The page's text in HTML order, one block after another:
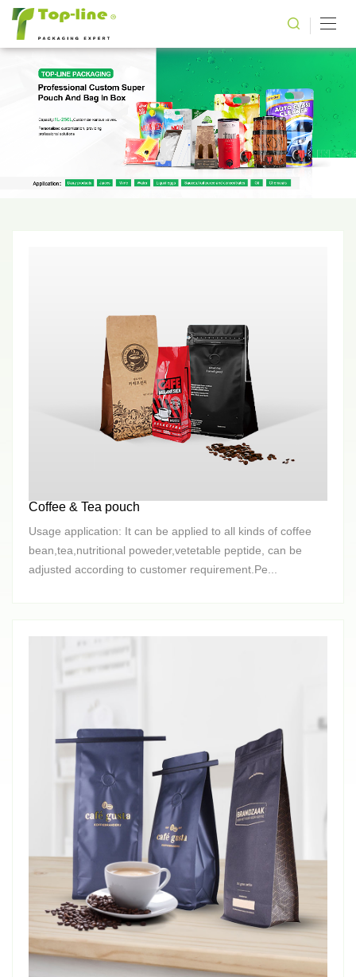
Coffee & Tea pouch
Usage application: It can be applied to all kinds of coffee
bean,tea,nutritional poweder,vetetable peptide, can be
adjusted according to customer requirement.Pe...